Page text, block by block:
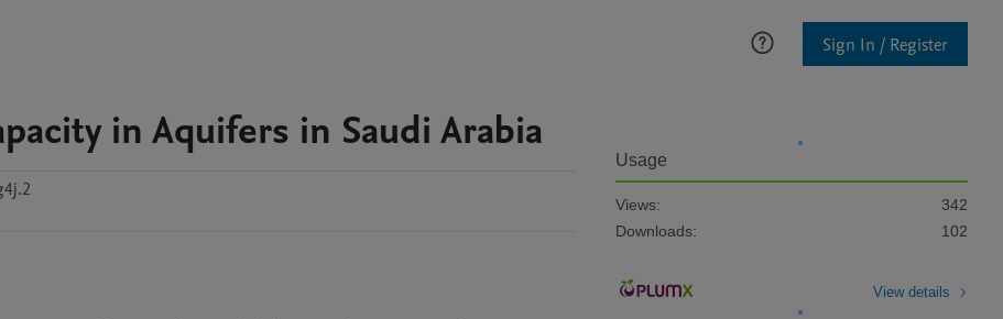
Sign In / Register
in Aquifers in Saudi Arabia
Usage
Views:
342
Downloads:
102
View details